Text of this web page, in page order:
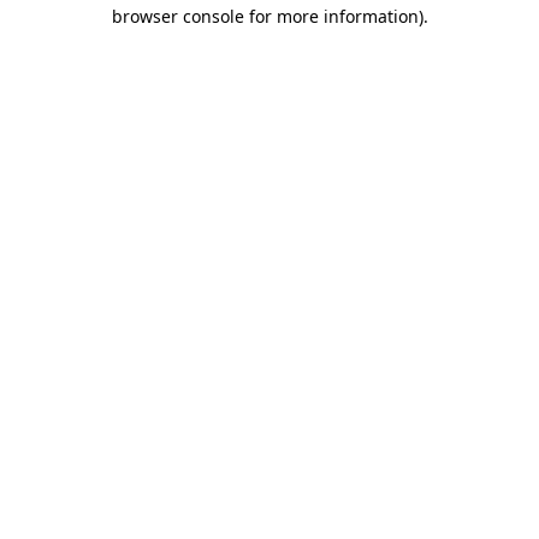
browser console for more information).